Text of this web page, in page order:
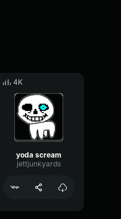
4K
yoda scream
jettjunkyards